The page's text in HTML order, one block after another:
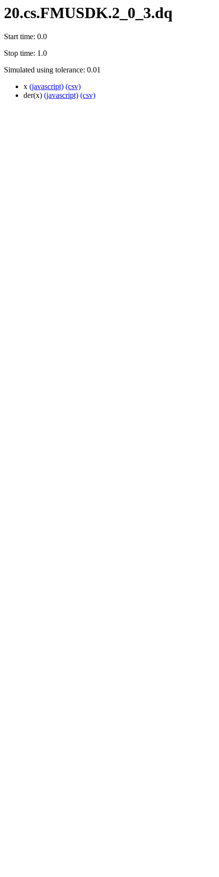
20.cs.FMUSDK.2_0_3.dq
Start time: 0.0
Stop time: 1.0
Simulated using tolerance: 0.01
x (javascript) (csv)
der(x) (javascript) (csv)